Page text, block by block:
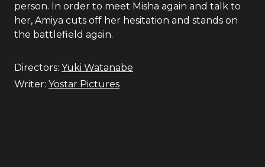
person. In order to meet Misha again and talk to
her, Amiya cuts off her hesitation and stands on
the battlefield again.
Directors: Yuki Watanabe
Writer: Yostar Pictures